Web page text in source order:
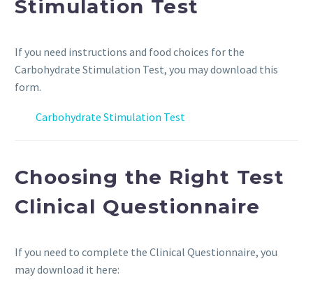
Stimulation Test
If you need instructions and food choices for the
Carbohydrate Stimulation Test, you may download this
form.
Carbohydrate Stimulation Test
Choosing the Right Test
Clinical Questionnaire
If you need to complete the Clinical Questionnaire, you
may download it here: